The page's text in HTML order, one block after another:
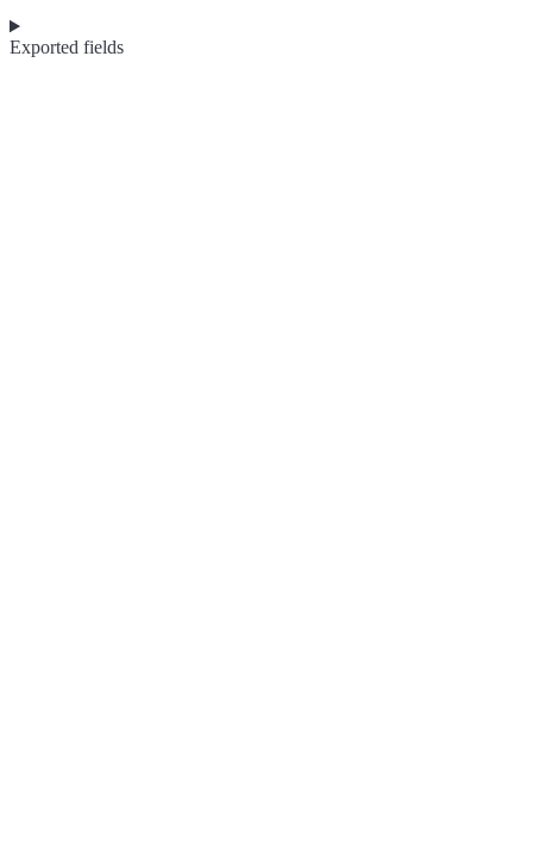
Exported fields